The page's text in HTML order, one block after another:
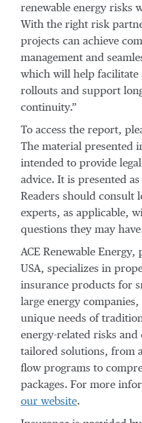
renewable energy risks
With the right risk
projects can achieve
management and
which will help facilitate
rollouts and support
continuity.”
To access the report,
The material presented
intended to provide
advice. It is presented
Readers should consult
experts, as applicable,
questions they may
ACE Renewable Energy,
USA, specializes in
insurance products for
large energy
unique needs of
energy-related risks
tailored solutions, from
flow programs to
packages. For more
our website.